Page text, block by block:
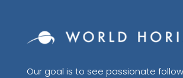
Our goal is to see passionate